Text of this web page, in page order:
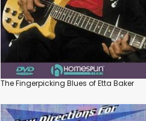
The Fingerpicking Blues of Etta Baker